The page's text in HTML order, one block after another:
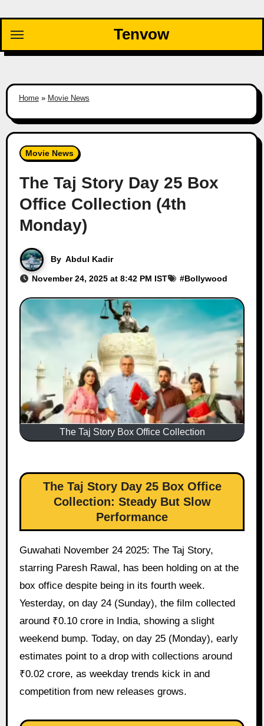
content
Tenvow
Home» Movie News
Movie News
The Taj Story Day 25 Box
Office Collection (4th
Monday)
By Abdul Kadir
November 24, 2025 at 8:42 PM IST #Bollywood
The Taj Story Box Office Collection
The Taj Story Day 25 Box Office
Collection: Steady But Slow
Performance
Guwahati November 24 2025: The Taj Story,
starring Paresh Rawal, has been holding on at the
box office despite being in its fourth week.
Yesterday, on day 24 (Sunday), the film collected
around ₹0.10 crore in India, showing a slight
weekend bump. Today, on day 25 (Monday), early
estimates point to a drop with collections around
₹0.02 crore, as weekday trends kick in and
competition from new releases grows.